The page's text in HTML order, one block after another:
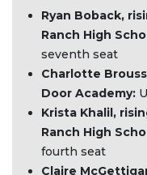
Ryan Boback,
Ranch High
seventh seat
Charlotte
Door Academy:
Krista Khalil,
Ranch High
fourth seat
Claire